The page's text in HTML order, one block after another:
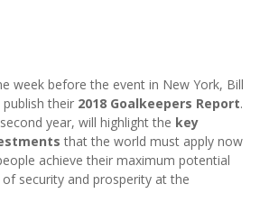
week before the event in New York, Bill
their 2018 Goalkeepers Report.
year, will highlight the key
that the world must apply now
achieve their maximum potential
security and prosperity at the